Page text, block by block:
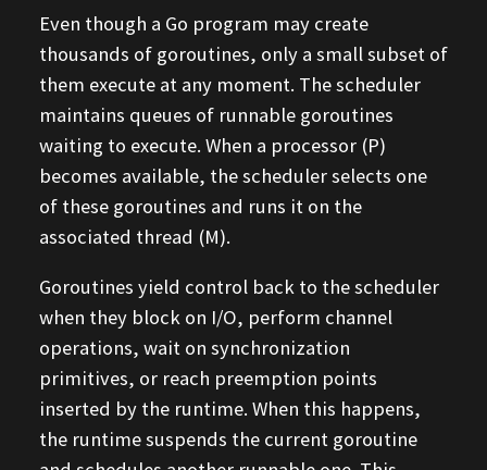
Even though a Go program may create
thousands of goroutines, only a small subset of
them execute at any moment. The scheduler
maintains queues of runnable goroutines
waiting to execute. When a processor (P)
becomes available, the scheduler selects one
of these goroutines and runs it on the
associated thread (M).
Goroutines yield control back to the scheduler
when they block on I/O, perform channel
operations, wait on synchronization
primitives, or reach preemption points
inserted by the runtime. When this happens,
the runtime suspends the current goroutine